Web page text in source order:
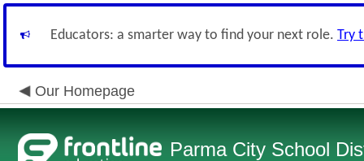
Educators: a smarter way to find your next role. Try
Our Homepage
Parma City School